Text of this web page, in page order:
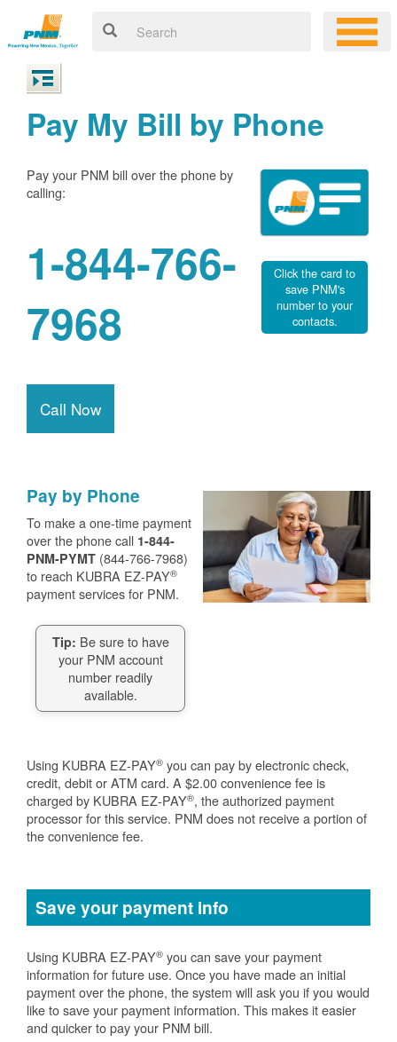
Pay My Bill by Phone
Pay your PNM bill over the phone by
calling:
1-844-766-
7968
Call Now
Click the card to
save PNM's
number to your
contacts.
Pay by Phone
To make a one-time payment
over the phone call 1-844-
PNM-PYMT (844-766-7968)
to reach KUBRA EZ-PAY®
payment services for PNM.
Tip: Be sure to have
your PNM account
number readily
available.
Using KUBRA EZ-PAY® you can pay by electronic check,
credit, debit or ATM card. A $2.00 convenience fee is
charged by KUBRA EZ-PAY®, the authorized payment
processor for this service. PNM does not receive a portion of
the convenience fee.
Save your payment info
Using KUBRA EZ-PAY® you can save your payment
information for future use. Once you have made an initial
payment over the phone, the system will ask you if you would
like to save your payment information. This makes it easier
and quicker to pay your PNM bill.